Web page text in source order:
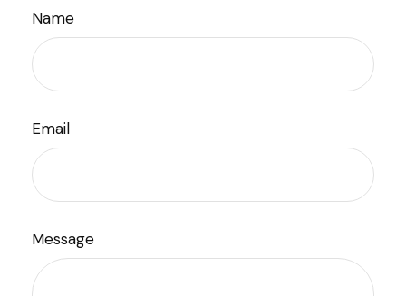
Name
Email
Message